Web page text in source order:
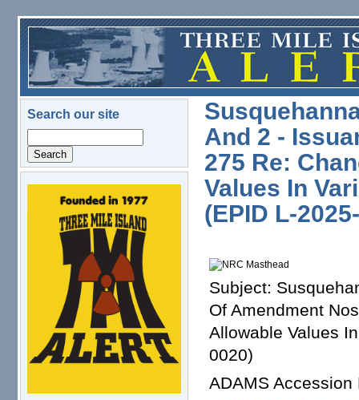
Skip to main content
Search our site
logo.png
And 2 -
275 Re:
Values In
(EPID L-
Subject:
Of Amendment
Allowable Values
0020)
ADAMS